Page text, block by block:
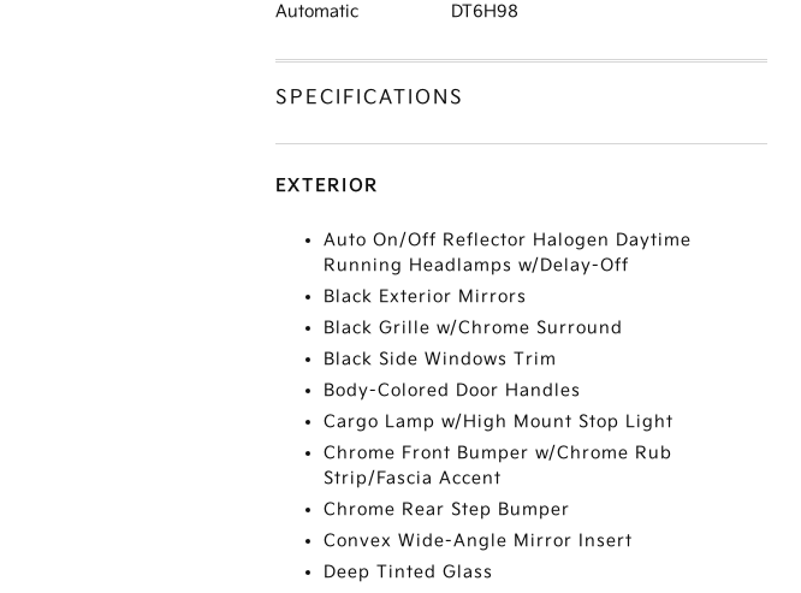
Automatic DT6H98
SPECIFICATIONS
EXTERIOR
Auto On/Off Reflector Halogen Daytime
Running Headlamps w/Delay-Off
Black Exterior Mirrors
Black Grille w/Chrome Surround
Black Side Windows Trim
Body-Colored Door Handles
Cargo Lamp w/High Mount Stop Light
Chrome Front Bumper w/Chrome Rub
Strip/Fascia Accent
Chrome Rear Step Bumper
Convex Wide-Angle Mirror Insert
Deep Tinted Glass